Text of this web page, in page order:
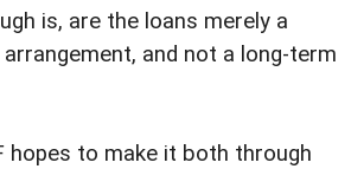
is, are the loans merely a
and not a long-term
hopes to make it both through